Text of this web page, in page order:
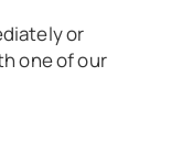
or
one of our